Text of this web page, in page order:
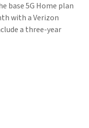
base 5G Home plan
with a Verizon
a three-year